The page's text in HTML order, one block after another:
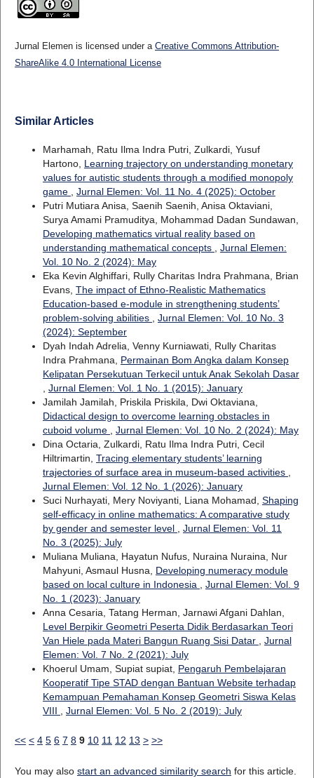
Jurnal Elemen is licensed under a Creative Commons Attribution-
ShareAlike 4.0 International License
Similar Articles
Marhamah, Ratu Ilma Indra Putri, Zulkardi, Yusuf
Hartono, Learning trajectory on understanding monetary
values for autistic students through a modified monopoly
game
Jurnal Elemen: Vol. 11 No. 4 (2025): October
Putri Mutiara Anisa, Saenih Saenih, Anisa Oktaviani,
Surya Amami Pramuditya, Mohammad Dadan Sundawan,
Developing mathematics virtual reality based on
understanding mathematical concepts
Jurnal Elemen:
Vol. 10 No. 2 (2024): May
Eka Kevin Alghiffari, Rully Charitas Indra Prahmana, Brian
Evans, The impact of Ethno-Realistic Mathematics
Education-based e-module in strengthening students’
problem-solving abilities
Jurnal Elemen: Vol. 10 No. 3
(2024): September
Dyah Indah Adrelia, Venny Kurniawati, Rully Charitas
Indra Prahmana, Permainan Bom Angka dalam Konsep
Kelipatan Persekutuan Terkecil untuk Anak Sekolah Dasar
Jurnal Elemen: Vol. 1 No. 1 (2015): January
Jamilah Jamilah, Priskila Priskila, Dwi Oktaviana,
Didactical design to overcome learning obstacles in
cuboid volume
Jurnal Elemen: Vol. 10 No. 2 (2024): May
Dina Octaria, Zulkardi, Ratu Ilma Indra Putri, Cecil
Hiltrimartin, Tracing elementary students’ learning
trajectories of surface area in museum-based activities
Jurnal Elemen: Vol. 12 No. 1 (2026): January
Suci Nurhayati, Mery Noviyanti, Liana Mohamad, Shaping
self-efficacy in online mathematics: A comparative study
by gender and semester level
Jurnal Elemen: Vol. 11
No. 3 (2025): July
Muliana Muliana, Hayatun Nufus, Nuraina Nuraina, Nur
Mahyuni, Asmaul Husna, Developing numeracy module
based on local culture in Indonesia
Jurnal Elemen: Vol. 9
No. 1 (2023): January
Anna Cesaria, Tatang Herman, Jarnawi Afgani Dahlan,
Level Berpikir Geometri Peserta Didik Berdasarkan Teori
Van Hiele pada Materi Bangun Ruang Sisi Datar
Jurnal
Elemen: Vol. 7 No. 2 (2021): July
Khoerul Umam, Supiat supiat, Pengaruh Pembelajaran
Kooperatif Tipe STAD dengan Bantuan Website terhadap
Kemampuan Pemahaman Konsep Geometri Siswa Kelas
VIII
Jurnal Elemen: Vol. 5 No. 2 (2019): July
<< < 4 5 6 7 8 9 10 11 12 13 > >>
You may also start an advanced similarity search for this article.